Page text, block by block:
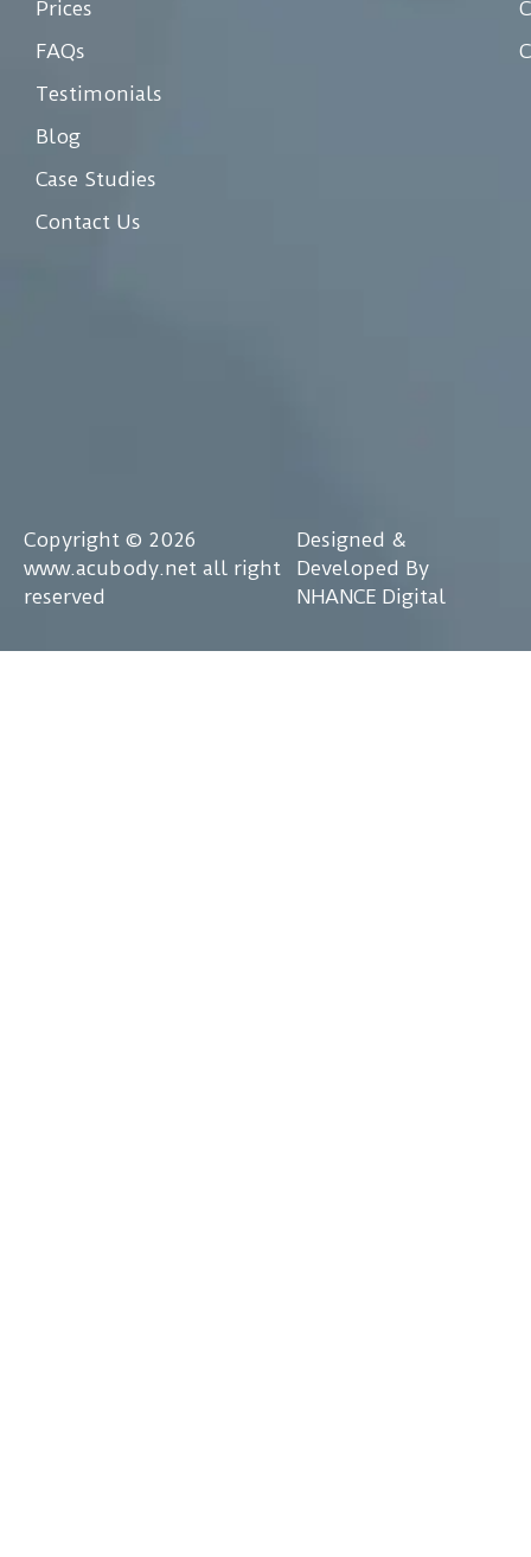
Prices
FAQs
Testimonials
Blog
Case Studies
Contact Us
Copyright © 2026
www.acubody.net all right
reserved
Designed &
Developed By
NHANCE Digital